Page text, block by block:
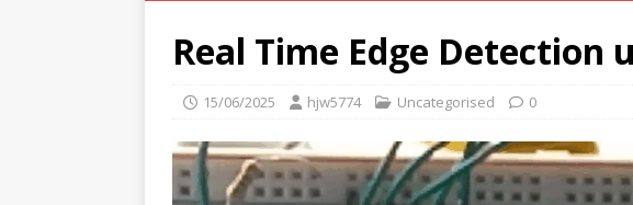
Real Time Edge Detection
15/06/2025 hjw5774 Uncategorised 0